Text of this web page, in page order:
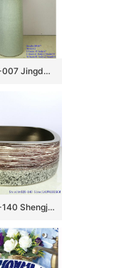
sjby120-007 Jingdezhen Wash basin with white grain film
sjby120-140 Shengjiang volcanic lava ceramic round washbasin